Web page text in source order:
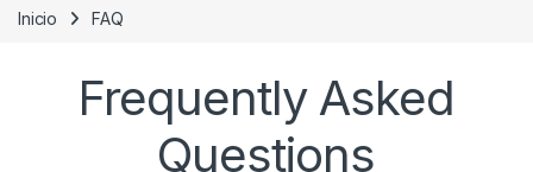
Inicio FAQ
Frequently Asked
Questions